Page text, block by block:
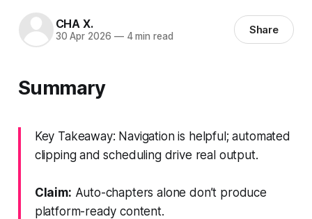
CHA X.
30 Apr 2026 —4 min read Share
Summary
Key Takeaway: Navigation is helpful; automated
clipping and scheduling drive real output.
Claim: Auto-chapters alone don’t produce
platform-ready content.